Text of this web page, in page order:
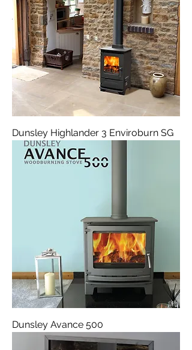
Dunsley Highlander 3 Enviroburn SG
Dunsley Avance 500